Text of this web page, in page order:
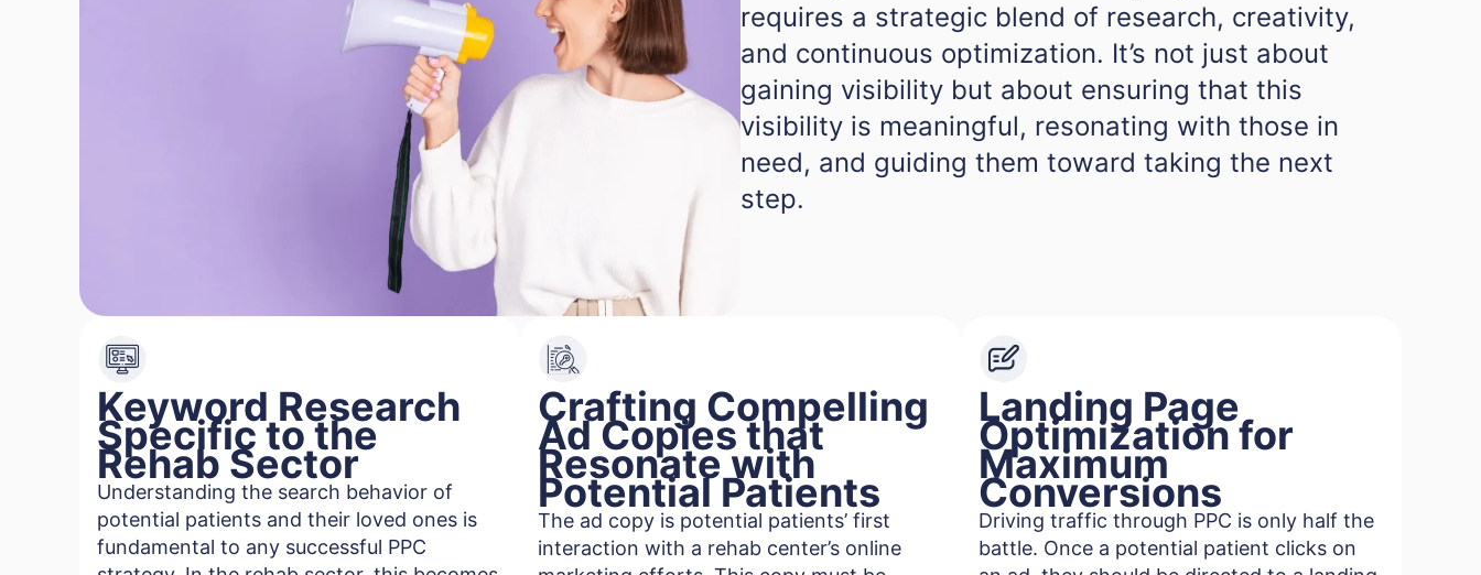
requires a strategic blend of research, creativity,
and continuous optimization. It’s not just about
gaining visibility but about ensuring that this
visibility is meaningful, resonating with those in
need, and guiding them toward taking the next
step.
Keyword Research
Specific to the
Rehab Sector
Understanding the search behavior of
potential patients and their loved ones is
fundamental to any successful PPC
Crafting Compelling
Ad Copies that
Resonate with
Potential Patients
The ad copy is potential patients’ first
interaction with a rehab center’s online
Landing Page
Optimization for
Maximum
Conversions
Driving traffic through PPC is only half the
battle. Once a potential patient clicks on